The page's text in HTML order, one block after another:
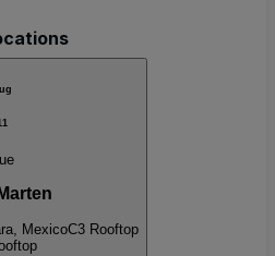
MexicoC3 Rooftop